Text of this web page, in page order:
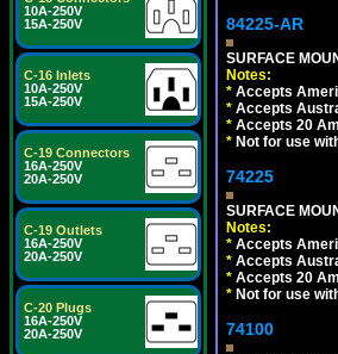
10A-250V
15A-250V
C-16 Inlets
10A-250V
15A-250V
C-19 Connectors
16A-250V
20A-250V
C-19 Outlets
16A-250V
20A-250V
C-20 Plugs
16A-250V
20A-250V
84225-AR
SURFACE
Notes:
* Accepts
* Accepts
* Accepts 20
* Not for use
74225
SURFACE
Notes:
* Accepts
* Accepts
* Accepts 20
* Not for use
74100